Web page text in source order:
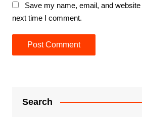
Save my name, email, and
next time I comment.
Search